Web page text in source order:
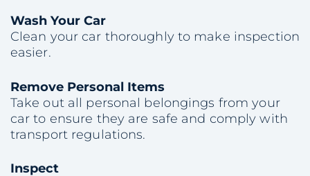
Wash Your Car
Clean your car thoroughly to make inspection
easier.
Remove Personal Items
Take out all personal belongings from your
car to ensure they are safe and comply with
transport regulations.
Inspect